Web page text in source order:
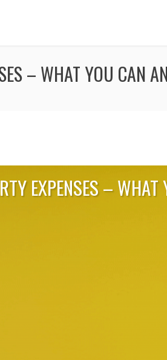
– WHAT YOU CAN
EXPENSES –